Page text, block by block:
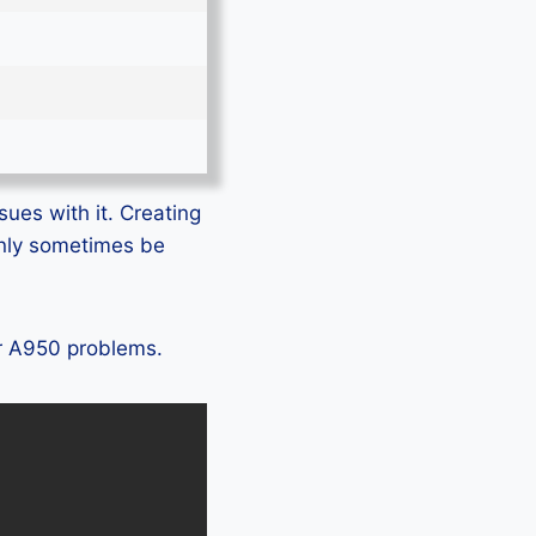
with it. Creating
sometimes be
A950 problems.